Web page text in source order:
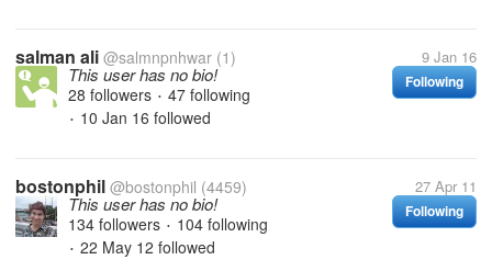
salman ali @salmnpnhwar (1) 9 Jan 16
Following
This user has no bio!
28 followers • 47 following
• 10 Jan 16 followed
bostonphil @bostonphil (4459) 27 Apr 11
Following
This user has no bio!
134 followers • 104 following
• 22 May 12 followed